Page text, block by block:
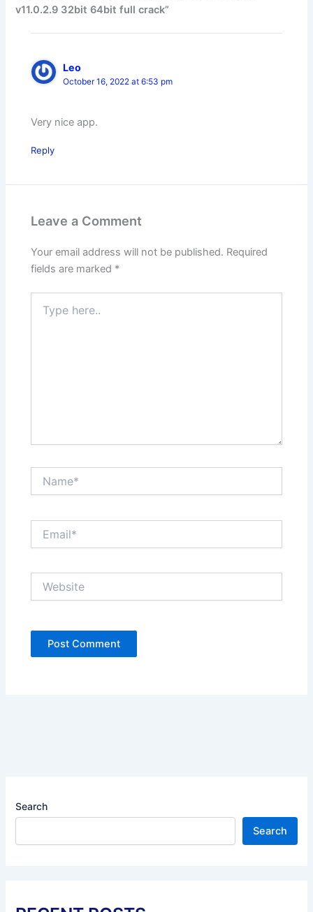
v11.0.2.9 32bit 64bit full crack”
Leo
October 16, 2022 at 6:53 pm
Very nice app.
Reply
Leave a Comment
Your email address will not be published. Required
fields are marked *
here..
Search
Search